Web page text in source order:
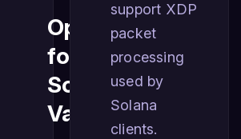
Optimized
for
Solana
Validators
support XDP
packet
processing
used by
Solana
clients.